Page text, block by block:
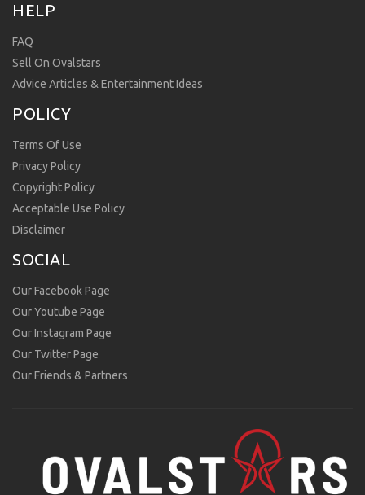
HELP
FAQ
Sell On Ovalstars
Advice Articles & Entertainment Ideas
POLICY
Terms Of Use
Privacy Policy
Copyright Policy
Acceptable Use Policy
Disclaimer
SOCIAL
Our Facebook Page
Our Youtube Page
Our Instagram Page
Our Twitter Page
Our Friends & Partners